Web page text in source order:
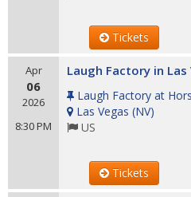
Tickets
Apr
06
2026
8:30 PM
Laugh Factory in Las
Laugh Factory at
Las Vegas (NV)
US
Tickets